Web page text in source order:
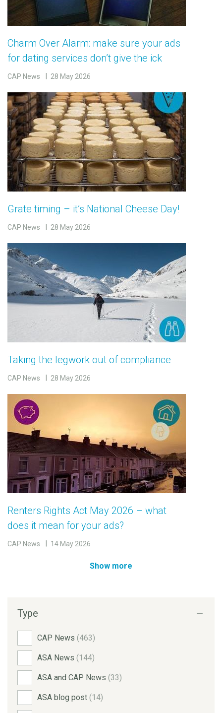
Charm Over Alarm: make sure your ads
for dating services don’t give the ick
CAP News 28 May 2026
Grate timing – it’s National Cheese Day!
CAP News 28 May 2026
Taking the legwork out of compliance
CAP News 28 May 2026
Renters Rights Act May 2026 – what
does it mean for your ads?
CAP News 14 May 2026
Show more
Type
CAP News (463)
ASA News (144)
ASA and CAP News (33)
ASA blog post (14)